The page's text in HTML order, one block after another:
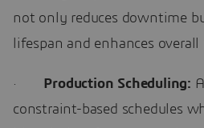
not only reduces downtime
lifespan and enhances
· Production Scheduling:
constraint-based schedules